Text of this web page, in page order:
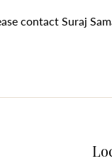
contact Suraj